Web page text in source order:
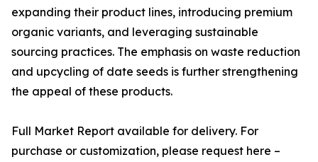
expanding their product lines, introducing premium
organic variants, and leveraging sustainable
sourcing practices. The emphasis on waste reduction
and upcycling of date seeds is further strengthening
the appeal of these products.
Full Market Report available for delivery. For
purchase or customization, please request here –